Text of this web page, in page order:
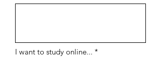
I want to study online... *